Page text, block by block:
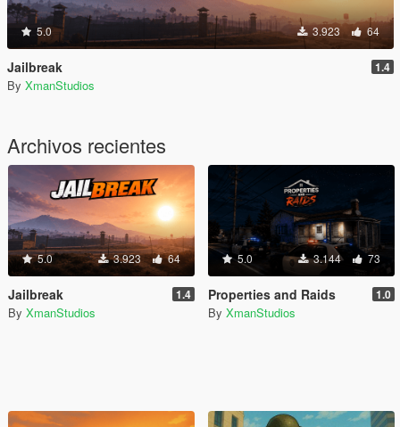
5.0 3.923 64
Jailbreak 1.4
By XmanStudios
Archivos recientes
5.0 3.923 64
Jailbreak 1.4
By XmanStudios
5.0 3.144 73
Properties and Raids 1.0
By XmanStudios